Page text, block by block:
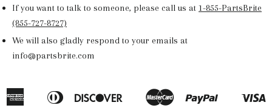
If you want to talk to someone, please call us at 1-855-PartsBrite
(855-727-8727)
We will also gladly respond to your emails at
info@partsbrite.com
American
Apple
Diners
Discover
Google
Master Paypal
Shopify